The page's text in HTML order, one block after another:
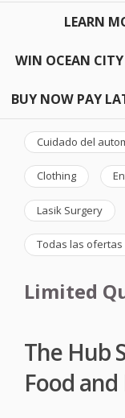
LEARN
WIN OCEAN CITY
BUY NOW PAY
Cuidado del
Clothing
Lasik Surgery
Todas las ofertas
Limited
The Hub
Food